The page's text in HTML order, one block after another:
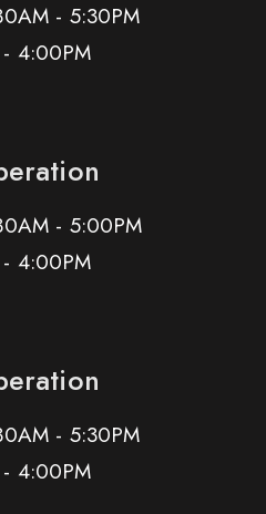
- 5:30PM
4:00PM
- 5:00PM
4:00PM
- 5:30PM
4:00PM